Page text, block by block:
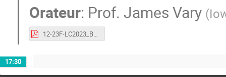
Orateur: Prof. James Vary (
12-23F-LC2023_BLFQ.pdf
17:30